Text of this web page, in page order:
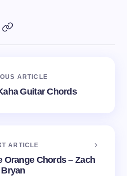
ARTICLE
Guitar Chords
ARTICLE
Orange Chords – Zach
Bryan